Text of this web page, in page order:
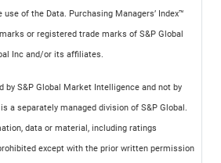
of the Data. Purchasing Managers’ Index™
or registered trade marks of S&P Global
Inc and/or its affiliates.
by S&P Global Market Intelligence and not by
a separately managed division of S&P Global.
data or material, including ratings
except with the prior written permission